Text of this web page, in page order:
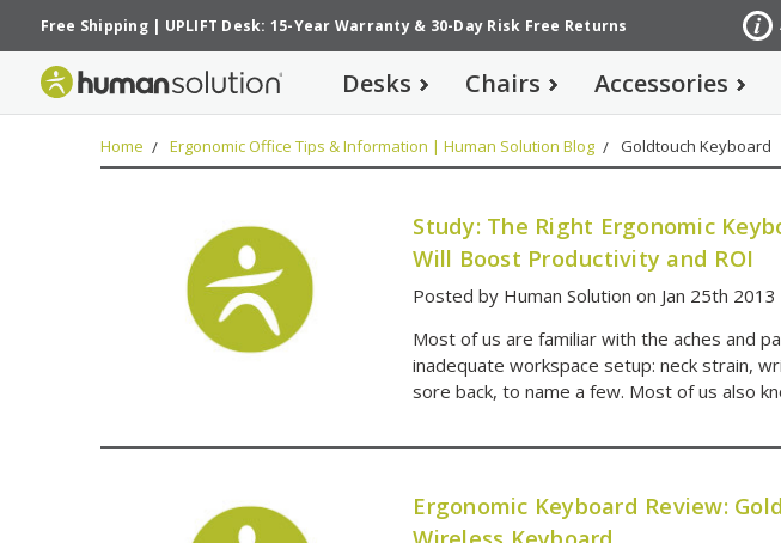
Free Shipping| UPLIFT Desk: 15-Year Warranty& 30-Day Risk Free Returns
Desks Chairs Accessories
Home Ergonomic Office Tips & Information | Human Solution Blog Goldtouch Keyboard
Study: The Right Ergonomic
Will Boost Productivity and ROI
Posted by Human Solution on Jan 25th 2013
Most of us are familiar with the aches and
inadequate workspace setup: neck strain,
sore back, to name a few. Most of us also
Ergonomic Keyboard Review: